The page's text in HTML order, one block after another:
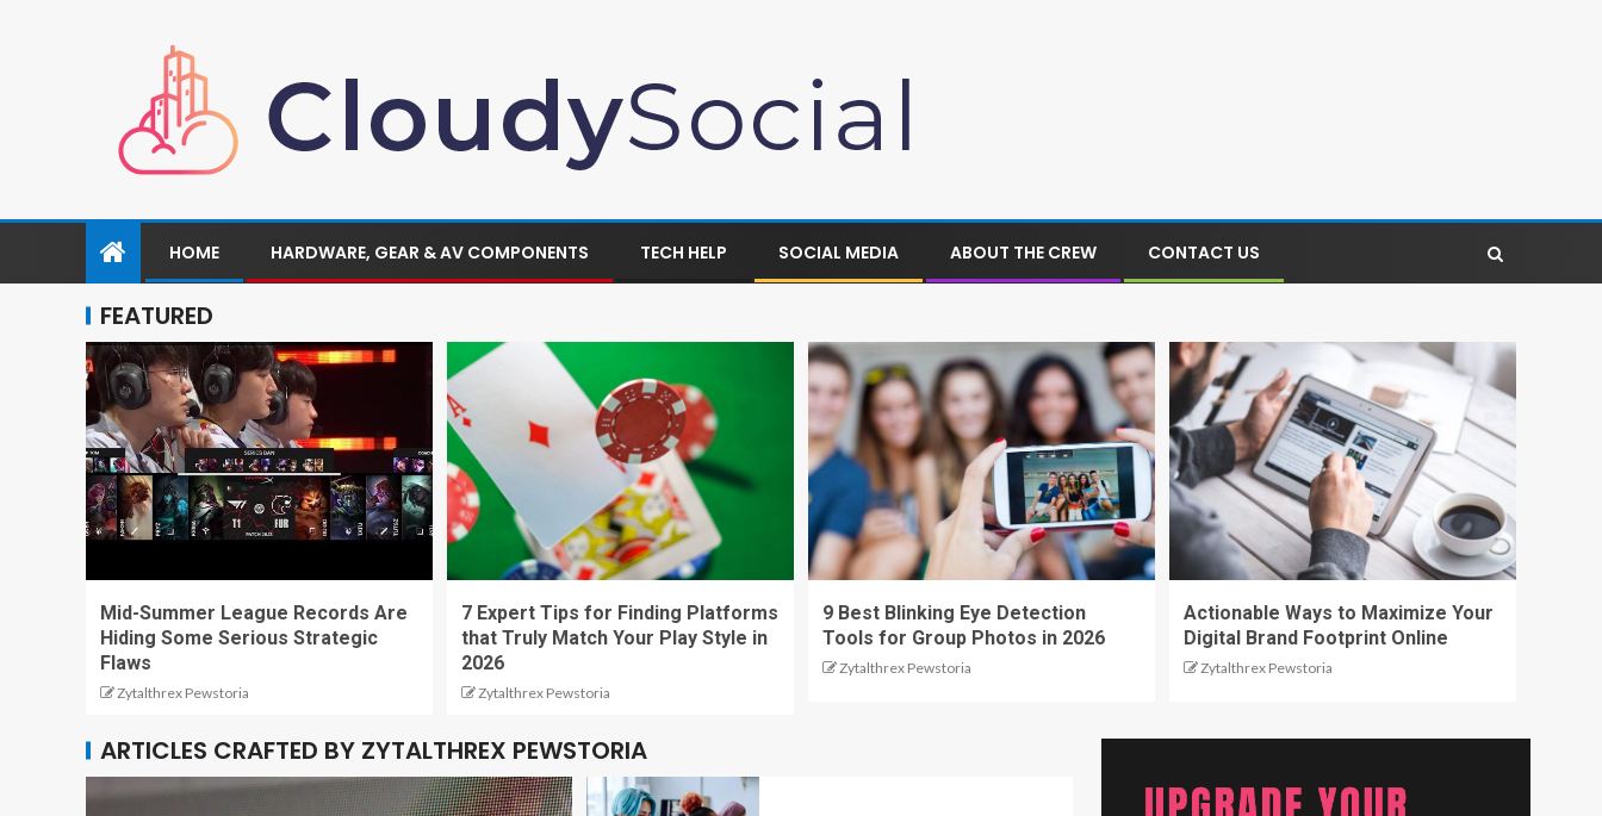
HOME HARDWARE, GEAR & AV COMPONENTS TECH HELP SOCIAL MEDIA ABOUT THE CREW CONTACT US
FEATURED
Mid-Summer League Records Are
Hiding Some Serious Strategic
Flaws
Zytalthrex Pewstoria
7 Expert Tips for Finding Platforms
that Truly Match Your Play Style in
2026
Zytalthrex Pewstoria
9 Best Blinking Eye Detection
Tools for Group Photos in 2026
Zytalthrex Pewstoria
Actionable Ways to Maximize Your
Digital Brand Footprint Online
Zytalthrex Pewstoria
ARTICLES CRAFTED BY ZYTALTHREX PEWSTORIA